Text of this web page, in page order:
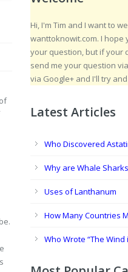
Hi, I'm Tim and I want to
wanttoknowit.com. I hope
your question, but if your
send me your question
via Google+ and I'll try
Latest Articles
Who Discovered
Why are Whale
Uses of Lanthanum
How Many Countries
Who Wrote “The Wind